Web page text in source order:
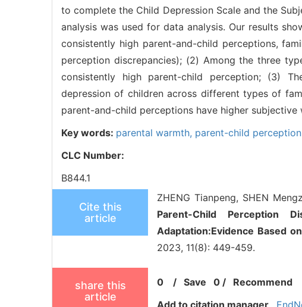
to complete the Child Depression Scale and the
analysis was used for data analysis. Our results
consistently high parent-and-child perceptions,
perception discrepancies); (2) Among the three
consistently high parent-child perception; (3)
depression of children across different types of
parent-and-child perceptions have higher
Key words: parental warmth, parent-child
CLC Number:
B844.1
Cite this
article
ZHENG Tianpeng, SHEN
Parent-Child Perception
Adaptation:Evidence Based
2023, 11(8): 449-459.
share this
article
0 /Save 0 / Recommend
Add to citation manager